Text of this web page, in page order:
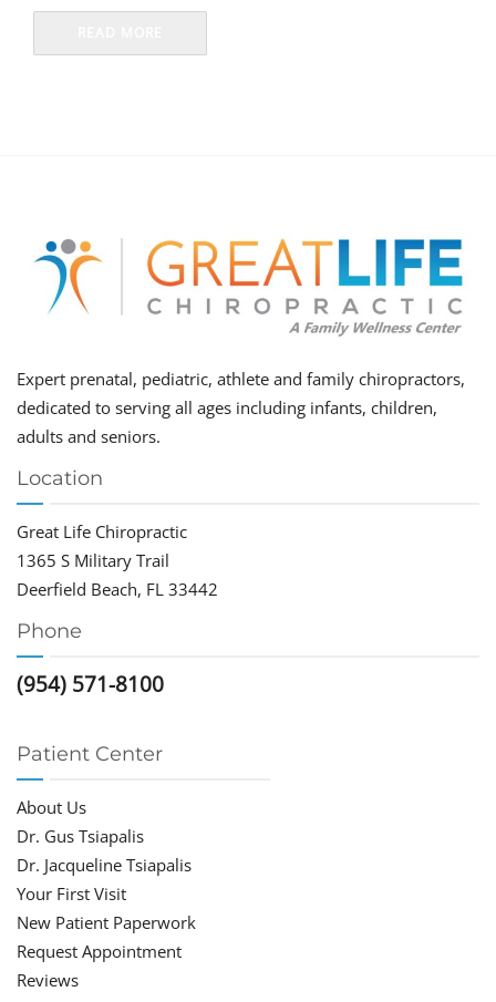
Expert prenatal, pediatric, athlete and family chiropractors,
dedicated to serving all ages including infants, children,
adults and seniors.
Location
Great Life Chiropractic
1365 S Military Trail
Deerfield Beach, FL 33442
Phone
(954) 571-8100
Patient Center
About Us
Dr. Gus Tsiapalis
Dr. Jacqueline Tsiapalis
Your First Visit
New Patient Paperwork
Request Appointment
Reviews